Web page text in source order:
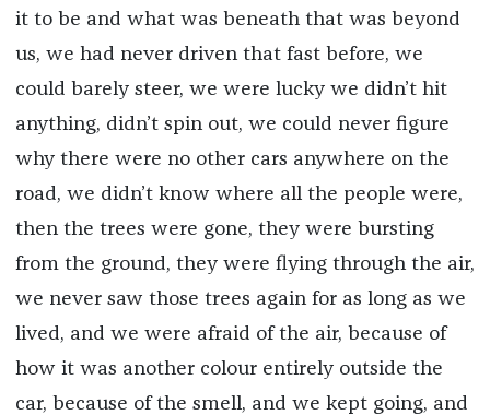
it to be and what was beneath that was beyond
us, we had never driven that fast before, we
could barely steer, we were lucky we didn’t hit
anything, didn’t spin out, we could never figure
why there were no other cars anywhere on the
road, we didn’t know where all the people were,
then the trees were gone, they were bursting
from the ground, they were flying through the air,
we never saw those trees again for as long as we
lived, and we were afraid of the air, because of
how it was another colour entirely outside the
car, because of the smell, and we kept going, and